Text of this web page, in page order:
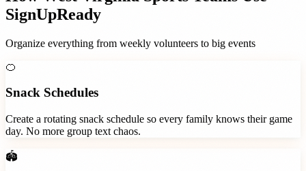
SignUpReady
Organize everything from weekly volunteers to big events
🍊
Snack Schedules
Create a rotating snack schedule so every family knows their game
day. No more group text chaos.
🏟️